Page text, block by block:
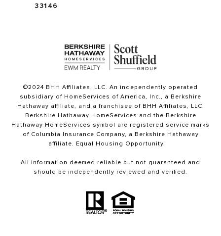
33146
©2024 BHH Affiliates, LLC. An independently operated
subsidiary of HomeServices of America, Inc., a Berkshire
Hathaway affiliate, and a franchisee of BHH Affiliates, LLC.
Berkshire Hathaway HomeServices and the Berkshire
Hathaway HomeServices symbol are registered service marks
of Columbia Insurance Company, a Berkshire Hathaway
affiliate. Equal Housing Opportunity.
All information deemed reliable but not guaranteed and
should be independently reviewed and verified.